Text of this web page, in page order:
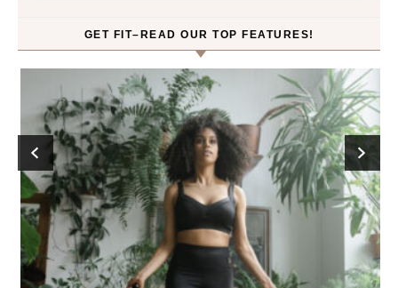
GET FIT–READ OUR TOP FEATURES!